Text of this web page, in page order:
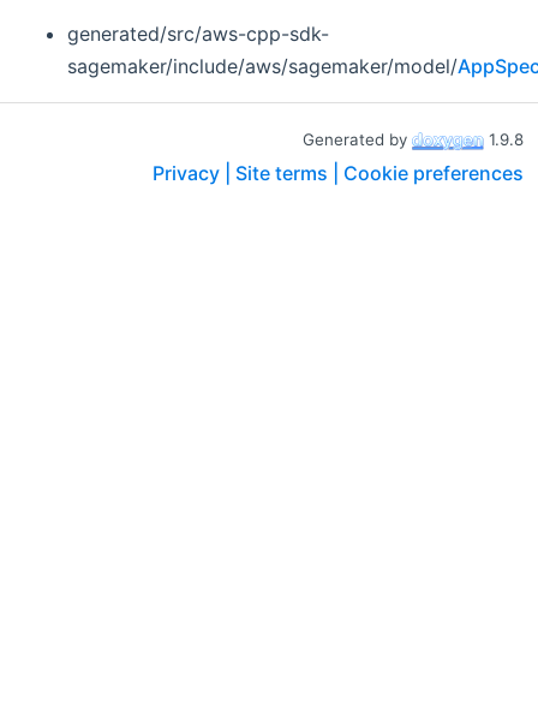
generated/src/aws-cpp-sdk-
sagemaker/include/aws/sagemaker/model/
Generated by 1.9.8
Privacy | Site terms | Cookie preferences